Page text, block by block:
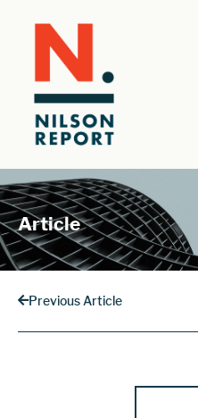
Article
Previous Article